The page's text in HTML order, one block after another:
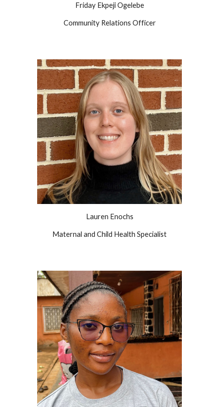
Friday Ekpeji Ogelebe
Community Relations Officer
Lauren Enochs
Maternal and Child Health Specialist